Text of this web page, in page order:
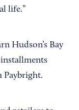
life.”
Hudson’s Bay
installments
Paybright.